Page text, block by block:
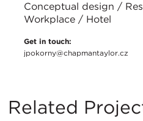
Conceptual design /
Workplace / Hotel
Get in touch:
jpokorny@chapmantaylor.cz
Related